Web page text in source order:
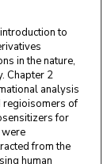
to
in the nature,
Chapter 2
analysis
regioisomers of
for
from the
human